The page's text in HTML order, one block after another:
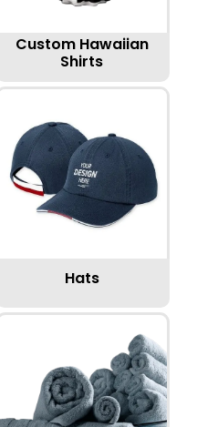
Custom Hawaiian
Shirts
Hats